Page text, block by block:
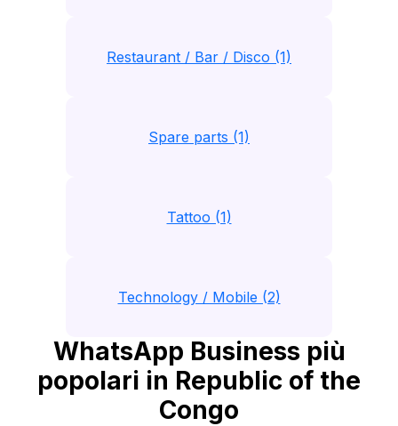
Restaurant / Bar / Disco (1)
Spare parts (1)
Tattoo (1)
Technology / Mobile (2)
WhatsApp Business più
popolari in Republic of the
Congo